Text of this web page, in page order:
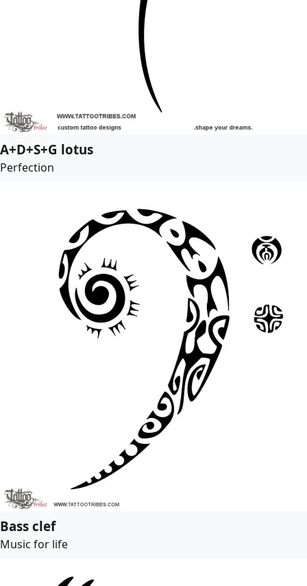
A+D+S+G lotus
Perfection
Bass clef
Music for life